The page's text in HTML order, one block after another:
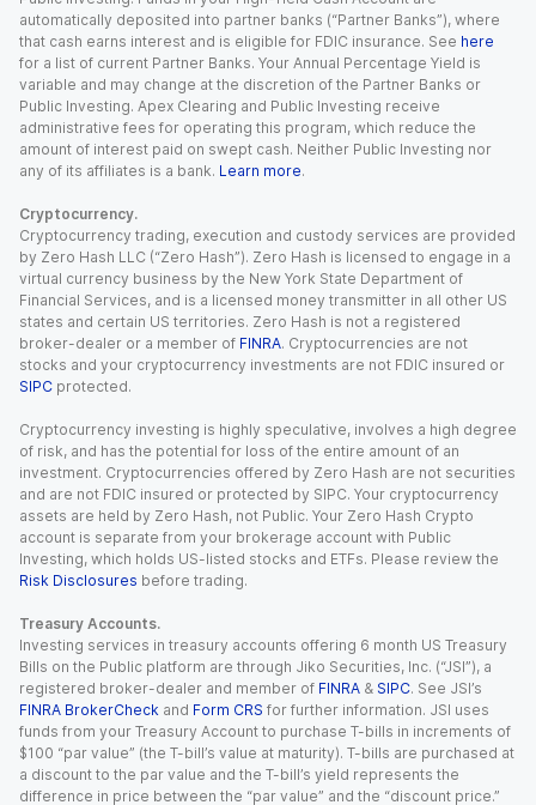
automatically deposited into partner banks (“Partner Banks”), where
that cash earns interest and is eligible for FDIC insurance. See here
for a list of current Partner Banks. Your Annual Percentage Yield is
variable and may change at the discretion of the Partner Banks or
Public Investing. Apex Clearing and Public Investing receive
administrative fees for operating this program, which reduce the
amount of interest paid on swept cash. Neither Public Investing nor
any of its affiliates is a bank. Learn more.
Cryptocurrency.
Cryptocurrency trading, execution and custody services are provided
by Zero Hash LLC (“Zero Hash”). Zero Hash is licensed to engage in a
virtual currency business by the New York State Department of
Financial Services, and is a licensed money transmitter in all other US
states and certain US territories. Zero Hash is not a registered
broker-dealer or a member of FINRA. Cryptocurrencies are not
stocks and your cryptocurrency investments are not FDIC insured or
SIPC protected.
Cryptocurrency investing is highly speculative, involves a high degree
of risk, and has the potential for loss of the entire amount of an
investment. Cryptocurrencies offered by Zero Hash are not securities
and are not FDIC insured or protected by SIPC. Your cryptocurrency
assets are held by Zero Hash, not Public. Your Zero Hash Crypto
account is separate from your brokerage account with Public
Investing, which holds US-listed stocks and ETFs. Please review the
Risk Disclosures before trading.
Treasury Accounts.
Investing services in treasury accounts offering 6 month US Treasury
Bills on the Public platform are through Jiko Securities, Inc. (“JSI”), a
registered broker-dealer and member of FINRA & SIPC. See JSI’s
FINRA BrokerCheck and Form CRS for further information. JSI uses
funds from your Treasury Account to purchase T-bills in increments of
$100 “par value” (the T-bill’s value at maturity). T-bills are purchased at
a discount to the par value and the T-bill’s yield represents the
difference in price between the “par value” and the “discount price.”